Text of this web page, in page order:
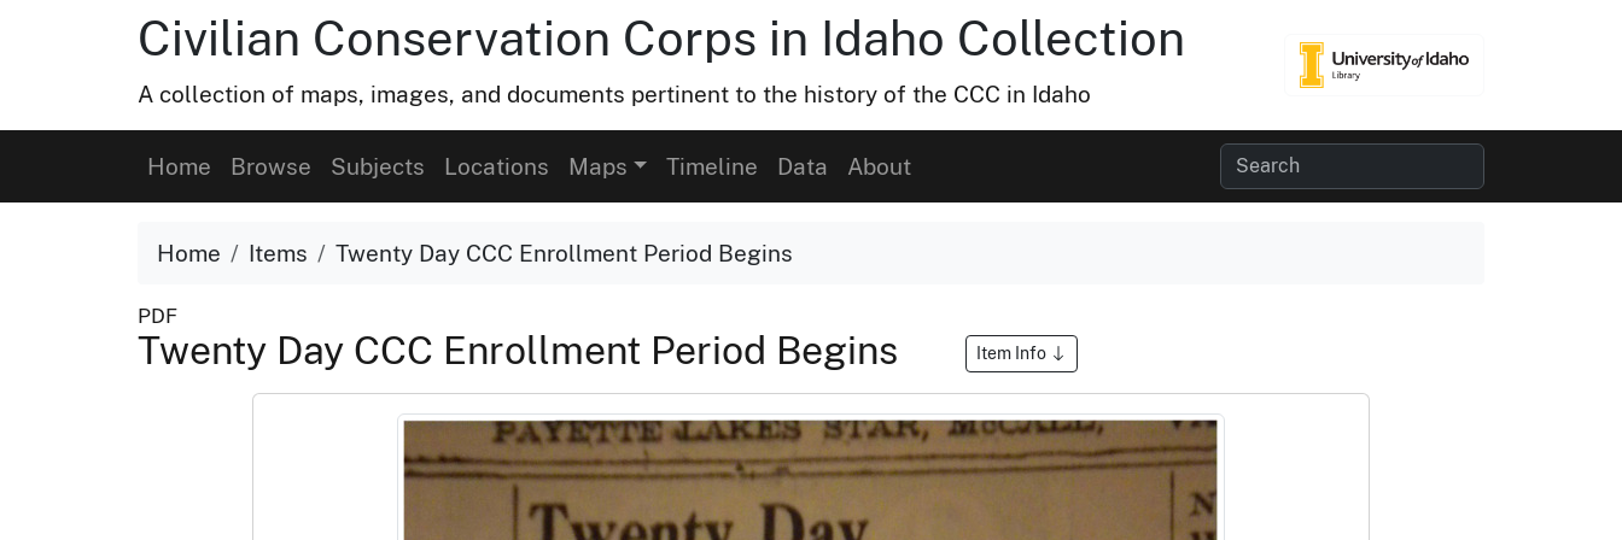
Civilian Conservation Corps in Idaho Collection
A collection of maps, images, and documents pertinent to the history of the CCC in Idaho
Home Browse Subjects Locations Maps Timeline Data About
Home Items Twenty Day CCC Enrollment Period Begins
PDF
Twenty Day CCC Enrollment Period Begins Item Info